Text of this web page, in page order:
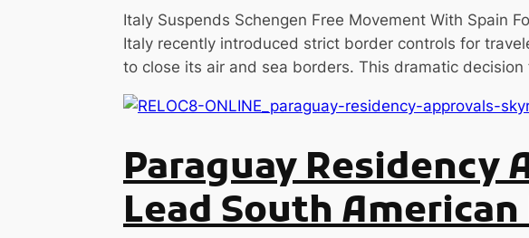
Italy Suspends Schengen Free Movement With Spain
Italy recently introduced strict border controls for
to close its air and sea borders. This dramatic
Paraguay Residency
Lead South